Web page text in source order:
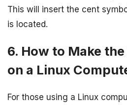
This will insert the cent
is located.
6. How to Make
on a Linux
For those using a Linux